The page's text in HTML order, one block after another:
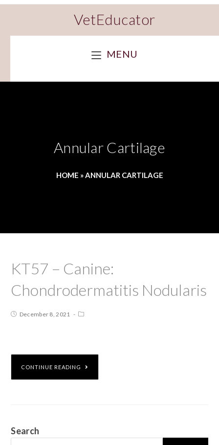
VetEducator
MENU
Annular Cartilage
HOME »ANNULAR CARTILAGE
KT57 – Canine:
Chondrodermatitis Nodularis
December 8, 2021
CONTINUE READING
Search